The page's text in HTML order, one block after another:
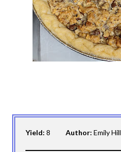
Yield: 8 Author: Emily Hill